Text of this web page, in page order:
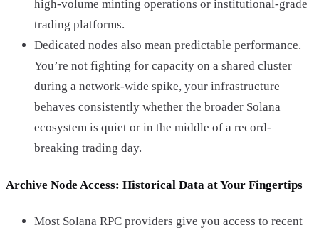
high-volume minting operations or institutional-grade
trading platforms.
Dedicated nodes also mean predictable performance.
You’re not fighting for capacity on a shared cluster
during a network-wide spike, your infrastructure
behaves consistently whether the broader Solana
ecosystem is quiet or in the middle of a record-
breaking trading day.
Archive Node Access: Historical Data at Your Fingertips
Most Solana RPC providers give you access to recent